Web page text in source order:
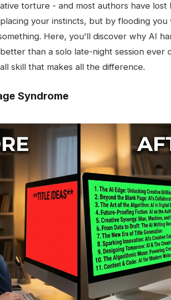
torture - and most authors have lost
your instincts, but by flooding you
Here, you'll discover why AI
than a solo late-night session ever
skill that makes all the difference.
Syndrome